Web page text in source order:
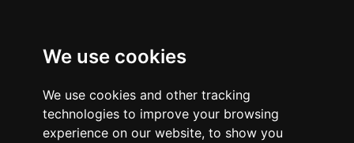
We use cookies
We use cookies and other tracking
technologies to improve your browsing
experience on our website, to show you